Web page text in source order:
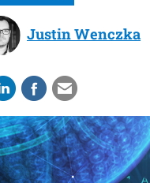
Justin Wenczka